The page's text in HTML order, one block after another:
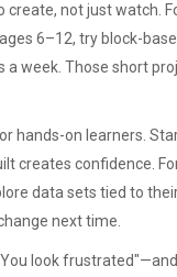
not just watch.
6–12, try block-
week. Those short
hands-on learners.
creates confidence.
data sets tied to
next time.
look